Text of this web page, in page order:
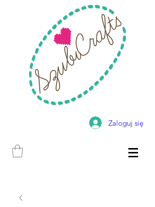
Zaloguj się